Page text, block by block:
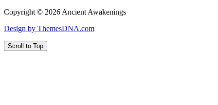
Copyright © 2026 Ancient Awakenings
Design by ThemesDNA.com
Scroll to Top